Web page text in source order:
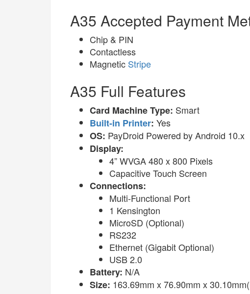
A35 Accepted Payment
Chip & PIN
Contactless
Magnetic Stripe
A35 Full Features
Card Machine Type: Smart
Built-in Printer: Yes
OS: PayDroid Powered by Android 10.x
Display:
4” WVGA 480 x 800 Pixels
Capacitive Touch Screen
Connections:
Multi-Functional Port
1 Kensington
MicroSD (Optional)
RS232
Ethernet (Gigabit Optional)
USB 2.0
Battery: N/A
Size: 163.69mm x 76.90mm x